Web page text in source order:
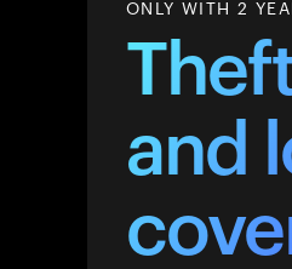
ONLY WITH 2
and